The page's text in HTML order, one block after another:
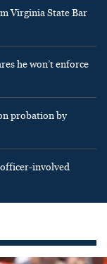
Virginia State Bar
he won’t enforce
probation by
involved